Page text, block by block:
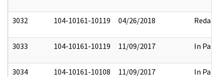
3032 104-10161-10119 04/26/2018 Redact
3033 104-10161-10119 11/09/2017 In Part
3034 104-10161-10108 11/09/2017 In Part